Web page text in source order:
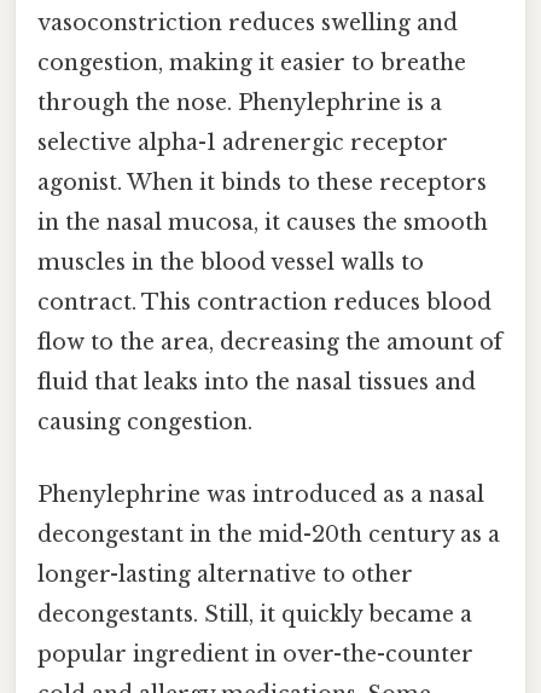
vasoconstriction reduces swelling and
congestion, making it easier to breathe
through the nose. Phenylephrine is a
selective alpha-1 adrenergic receptor
agonist. When it binds to these receptors
in the nasal mucosa, it causes the smooth
muscles in the blood vessel walls to
contract. This contraction reduces blood
flow to the area, decreasing the amount of
fluid that leaks into the nasal tissues and
causing congestion.
Phenylephrine was introduced as a nasal
decongestant in the mid-20th century as a
longer-lasting alternative to other
decongestants. Still, it quickly became a
popular ingredient in over-the-counter